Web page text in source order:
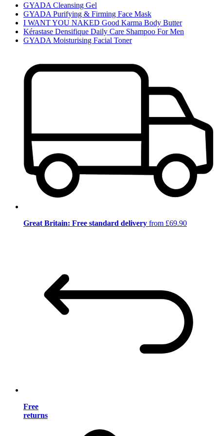
GYADA Cleansing Gel
GYADA Purifying & Firming Face Mask
I WANT YOU NAKED Good Karma Body Butter
Kérastase Densifique Daily Care Shampoo For Men
GYADA Moisturising Facial Toner
Great Britain: Free standard delivery from £69.90
Free
returns